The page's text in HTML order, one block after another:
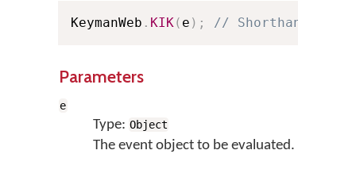
KeymanWeb . KIK( e ) ; // Shorthand
Parameters
e
Type: Object
The event object to be evaluated.